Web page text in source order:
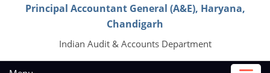
Principal Accountant General (A&E), Haryana,
Chandigarh
Indian Audit & Accounts Department